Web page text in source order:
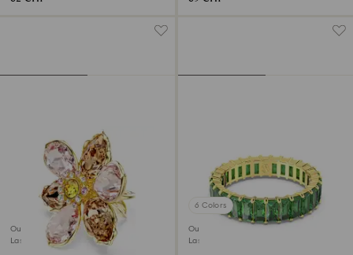
Outlet
Last chance to buy
6 Colors
Outlet
Last chance to buy